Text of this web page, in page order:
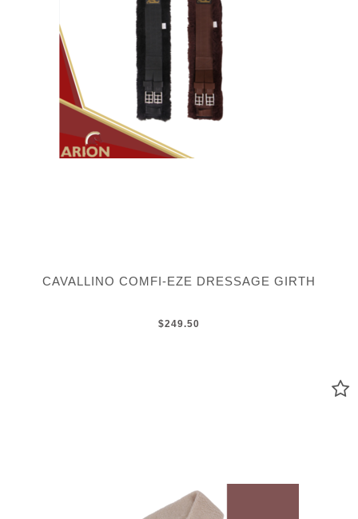
CAVALLINO COMFI-EZE DRESSAGE GIRTH
$249.50